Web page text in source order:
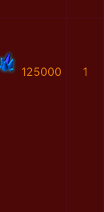
125000 1